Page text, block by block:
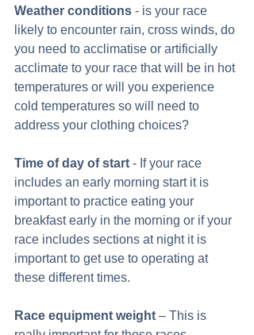
Weather conditions - is your race
likely to encounter rain, cross winds, do
you need to acclimatise or artificially
acclimate to your race that will be in hot
temperatures or will you experience
cold temperatures so will need to
address your clothing choices?
Time of day of start - If your race
includes an early morning start it is
important to practice eating your
breakfast early in the morning or if your
race includes sections at night it is
important to get use to operating at
these different times.
Race equipment weight – This is